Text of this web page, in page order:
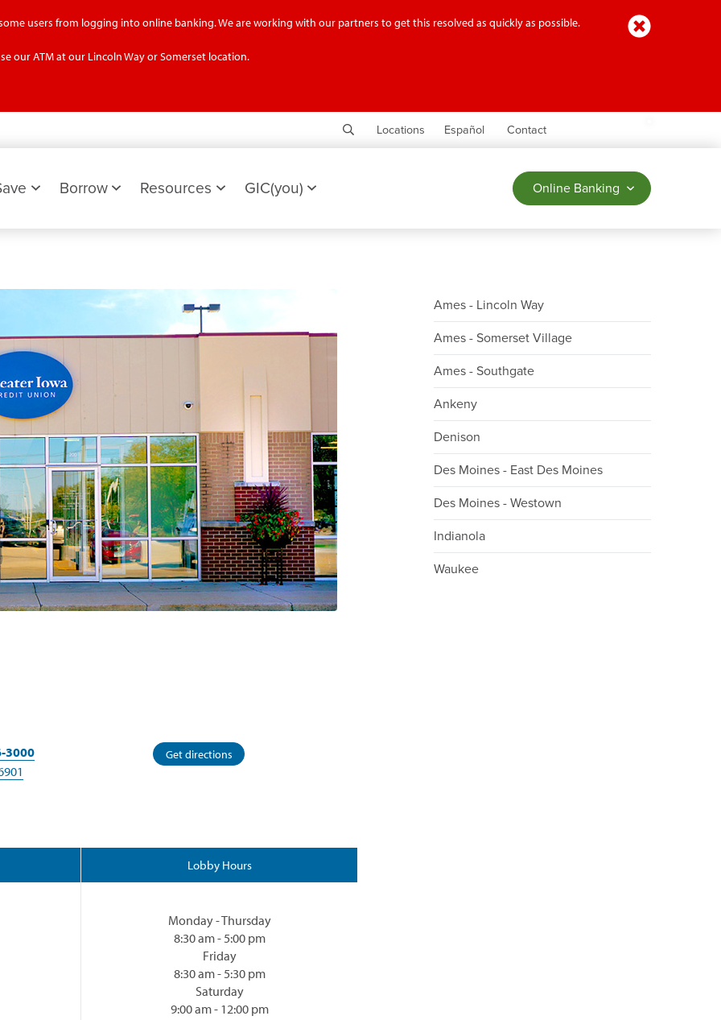
Close
users from logging into online banking. We are working with our partners to get this resolved as quickly as possible.
our ATM at our Lincoln Way or Somerset location.
SearchLocations Español Contact
Borrow Resources GIC(you) Online Banking
Ames - Lincoln Way
Ames - Somerset Village
Ames - Southgate
Ankeny
Denison
Des Moines - East Des Moines
Des Moines - Westown
Indianola
Waukee
3000
Get directions(opens
in
Lobby Hours
Monday - Thursday
8:30 am - 5:00 pm
Friday
8:30 am - 5:30 pm
Saturday
9:00 am - 12:00 pm